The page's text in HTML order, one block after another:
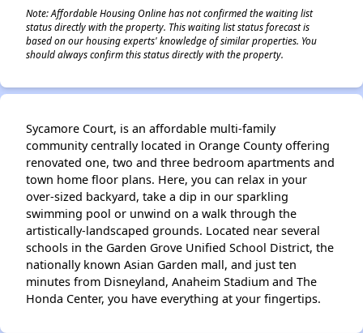
Note: Affordable Housing Online has not confirmed the waiting list
status directly with the property. This waiting list status forecast is
based on our housing experts' knowledge of similar properties. You
should always confirm this status directly with the property.
Sycamore Court, is an affordable multi-family
community centrally located in Orange County offering
renovated one, two and three bedroom apartments and
town home floor plans. Here, you can relax in your
over-sized backyard, take a dip in our sparkling
swimming pool or unwind on a walk through the
artistically-landscaped grounds. Located near several
schools in the Garden Grove Unified School District, the
nationally known Asian Garden mall, and just ten
minutes from Disneyland, Anaheim Stadium and The
Honda Center, you have everything at your fingertips.